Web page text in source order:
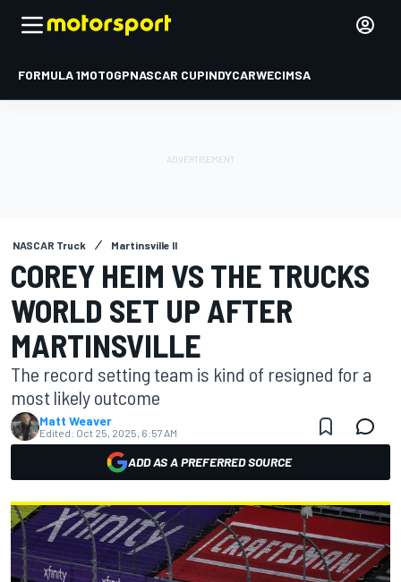
FORMULA 1MOTOGPNASCAR CUPINDYCARWECIMSA
NASCAR Truck Martinsville II
COREY HEIM VS THE TRUCKS
WORLD SET UP AFTER
MARTINSVILLE
The record setting team is kind of resigned for a
most likely outcome
Matt Weaver
Edited: Oct 25, 2025, 6:57 AM
ADD AS A PREFERRED SOURCE